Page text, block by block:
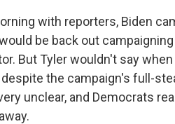
with reporters, Biden
be back out
But Tyler wouldn't say
the campaign's full-
unclear, and Democrats